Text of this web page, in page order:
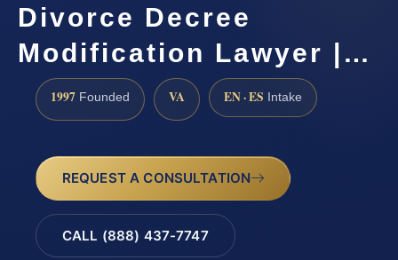
Divorce Decree
Modification Lawyer |…
1997 Founded VA EN · ES Intake
REQUEST A CONSULTATION
CALL (888) 437-7747